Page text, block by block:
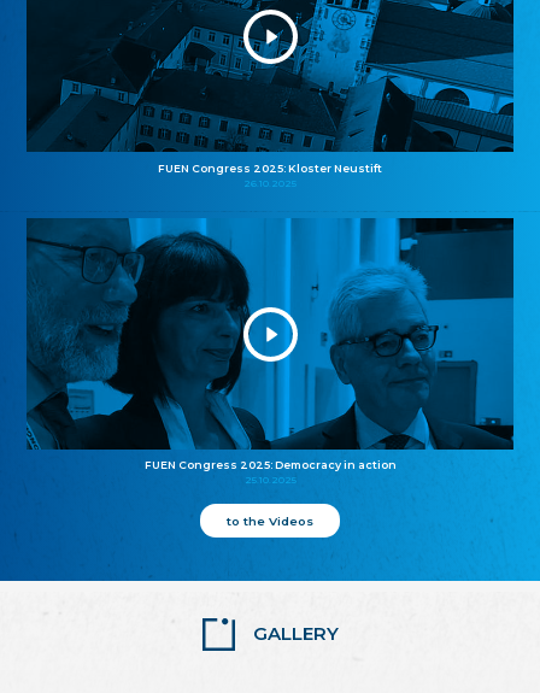
FUEN Congress 2025: Kloster Neustift
26.10.2025
FUEN Congress 2025: Democracy in action
25.10.2025
to the Videos
GALLERY